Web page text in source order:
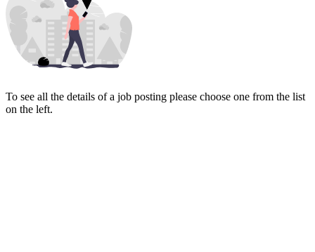
To see all the details of a job posting please choose one from the list
on the left.